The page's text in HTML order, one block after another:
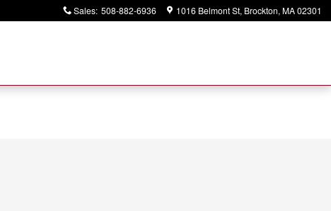
Sales: 508-882-6936 1016 Belmont St Brockton, MA02301